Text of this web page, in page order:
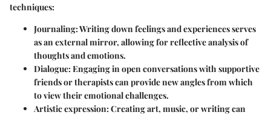
techniques:
Journaling: Writing down feelings and experiences serves
as an external mirror, allowing for reflective analysis of
thoughts and emotions.
Dialogue: Engaging in open conversations with supportive
friends or therapists can provide new angles from which
to view their emotional challenges.
Artistic expression: Creating art, music, or writing can